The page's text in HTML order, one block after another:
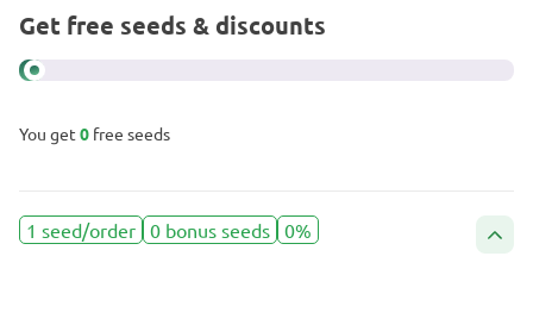
Get free seeds & discounts
You get 0 free seeds
1 seed/order 0 bonus seeds 0%